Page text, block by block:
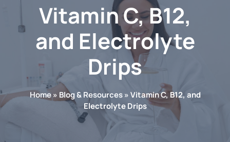
Vitamin C, B12,
and Electrolyte
Drips
Home» Blog & Resources»Vitamin C, B12, and
Electrolyte Drips